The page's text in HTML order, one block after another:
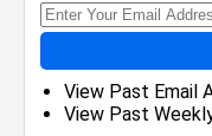
View Past Email
View Past